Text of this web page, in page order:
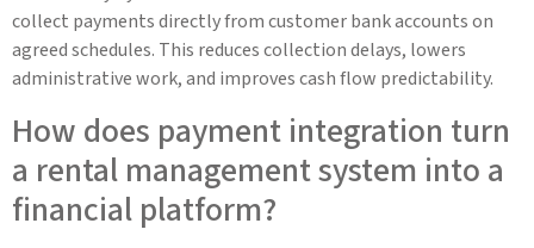
collect payments directly from customer bank accounts on
agreed schedules. This reduces collection delays, lowers
administrative work, and improves cash flow predictability.
How does payment integration turn
a rental management system into a
financial platform?